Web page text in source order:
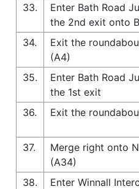
33.
Enter Bath Road
the 2nd exit onto
34.
Exit the
(A4)
35.
Enter Bath Road
the 1st exit
36. Exit the
37.
Merge right onto
(A34)
38.
Enter Winnall